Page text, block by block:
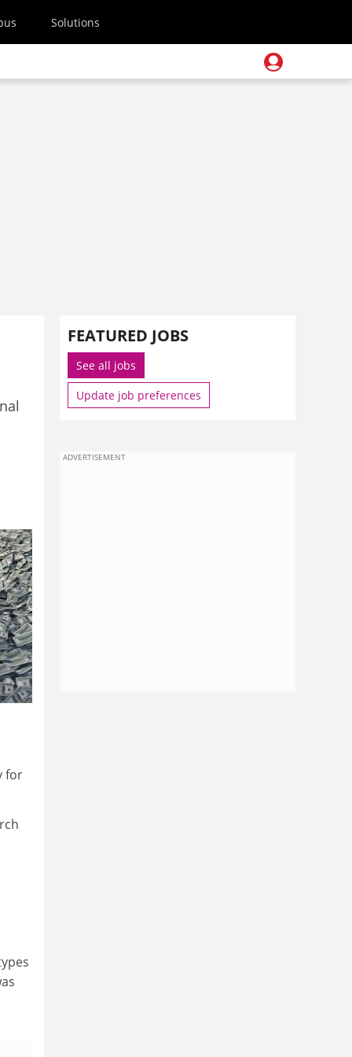
Solutions
for
FEATURED JOBS
See all jobs
Update job preferences
ADVERTISEMENT